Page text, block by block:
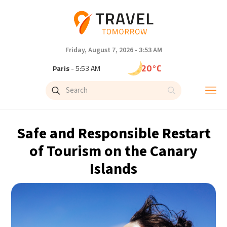
Friday, August 7, 2026 - 3:53 AM
Paris- 5:54 AM 20°C
Brussels- 5:54 AM
Singapore - 11:54 AM 29°C
- 10:54 AM
13°C
- 12:54 AM 15°C
Safe and Responsible Restart
of Tourism on the Canary
Islands